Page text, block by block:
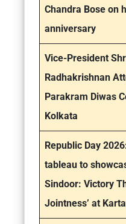
Chandra Bose on
anniversary
Vice-President
Radhakrishnan
Parakram Diwas
Kolkata
Republic Day
tableau to
Sindoor: Victory
Jointness’ at